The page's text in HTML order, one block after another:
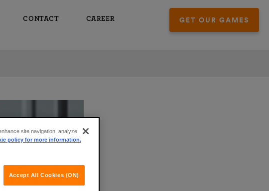
CONTACT CAREER GET OUR GAMES
site navigation, analyze
policy for more information.
Accept All Cookies (ON)